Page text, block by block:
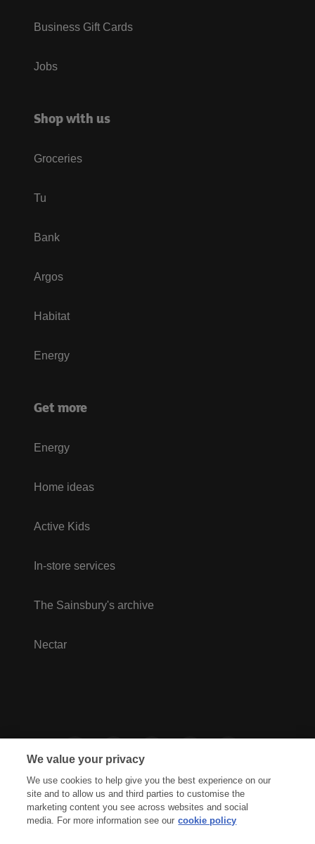
Business Gift Cards
Jobs
Shop with us
Groceries
Tu
Bank
Argos
Habitat
Energy
Get more
Energy
Home ideas
Active Kids
In-store services
The Sainsbury's archive
Nectar
We value your privacy
We use cookies to help give you the best experience on our
site and to allow us and third parties to customise the
marketing content you see across websites and social
media. For more information see our cookie policy